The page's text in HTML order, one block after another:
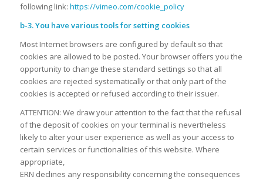
following link: https://vimeo.com/cookie_policy
b-3. You have various tools for setting cookies
Most Internet browsers are configured by default so that
cookies are allowed to be posted. Your browser offers you the
opportunity to change these standard settings so that all
cookies are rejected systematically or that only part of the
cookies is accepted or refused according to their issuer.
ATTENTION: We draw your attention to the fact that the refusal
of the deposit of cookies on your terminal is nevertheless
likely to alter your user experience as well as your access to
certain services or functionalities of this website. Where
appropriate,
ERN declines any responsibility concerning the consequences